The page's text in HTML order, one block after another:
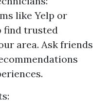
like Yelp or
find trusted
area. Ask friends